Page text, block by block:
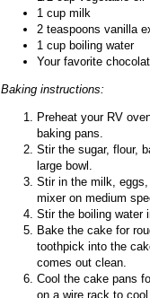
1 cup milk
2 teaspoons vanilla
1 cup boiling water
Your favorite
Baking instructions:
Preheat your RV
baking pans.
Stir the sugar, flour,
large bowl.
Stir in the milk,
mixer on medium
Stir the boiling water
Bake the cake for
toothpick into the
comes out clean.
Cool the cake pans
on a wire rack to